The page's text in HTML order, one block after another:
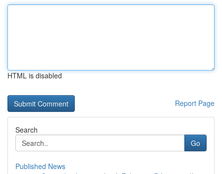
HTML is disabled
Report Page
Search
Go
Published News